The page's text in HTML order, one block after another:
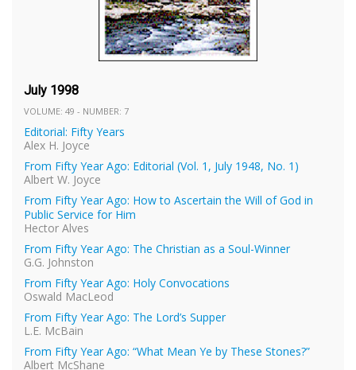
July 1998
VOLUME: 49 - NUMBER: 7
Editorial: Fifty Years
Alex H. Joyce
From Fifty Year Ago: Editorial (Vol. 1, July 1948, No. 1)
Albert W. Joyce
From Fifty Year Ago: How to Ascertain the Will of God in
Public Service for Him
Hector Alves
From Fifty Year Ago: The Christian as a Soul-Winner
G.G. Johnston
From Fifty Year Ago: Holy Convocations
Oswald MacLeod
From Fifty Year Ago: The Lord’s Supper
L.E. McBain
From Fifty Year Ago: “What Mean Ye by These Stones?”
Albert McShane